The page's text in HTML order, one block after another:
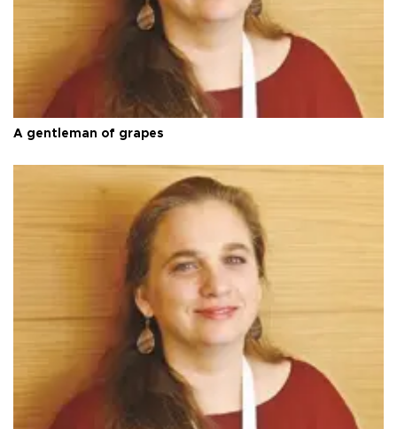
A gentleman of grapes